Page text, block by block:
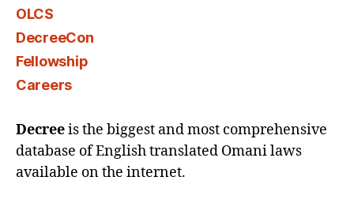
OLCS
DecreeCon
Fellowship
Careers
Decreeis the biggest and most comprehensive
database of English translated Omani laws
available on the internet.